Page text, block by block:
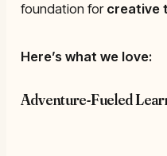
foundation for creative
Here’s what we love:
Adventure-Fueled